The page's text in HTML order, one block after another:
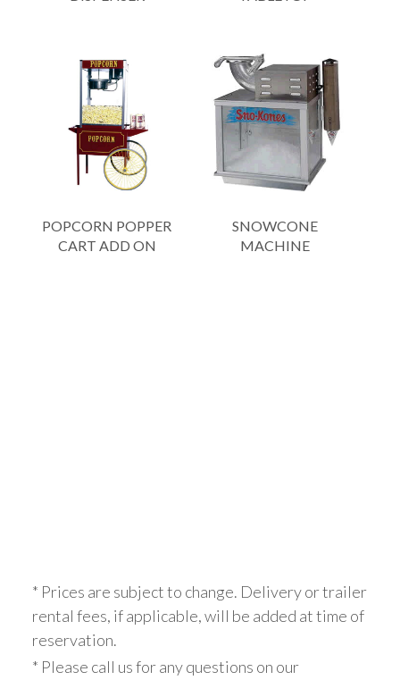
POPCORN POPPER
CART ADD ON
SNOWCONE
MACHINE
* Prices are subject to change. Delivery or trailer
rental fees, if applicable, will be added at time of
reservation.
* Please call us for any questions on our